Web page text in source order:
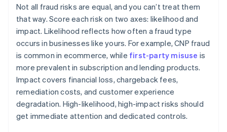
Not all fraud risks are equal, and you can’t treat them
that way. Score each risk on two axes: likelihood and
impact. Likelihood reflects how often a fraud type
occurs in businesses like yours. For example, CNP fraud
is common in ecommerce, while first-party misuse is
more prevalent in subscription and lending products.
Impact covers financial loss, chargeback fees,
remediation costs, and customer experience
degradation. High-likelihood, high-impact risks should
get immediate attention and dedicated controls.